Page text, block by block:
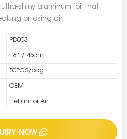
shiny aluminum foil that
or losing air.
PD003
18'' / 45cm
50PCS/bag
OEM
Helium or Air
NOW